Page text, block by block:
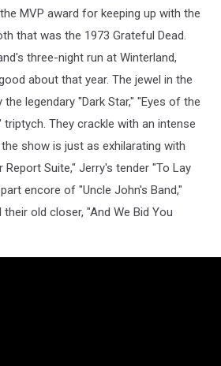
MVP award for keeping up with the
that was the 1973 Grateful Dead.
three-night run at Winterland,
about that year. The jewel in the
legendary "Dark Star," "Eyes of the
triptych. They crackle with an intense
show is just as exhilarating with
Report Suite," Jerry's tender "To Lay
encore of "Uncle John's Band,"
old closer, "And We Bid You